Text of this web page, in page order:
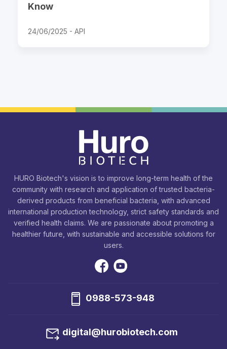
Know
24/06/2025 - API
HURO Biotech's vision is to improve long-term health of the
community with research and application of trusted bacteria-
derived products from beneficial bacteria, with advanced
international production technology, strict safety standards and
verified health claims. We are passionate about promoting a
healthier future, with sustainable and accessible solutions for
users.
0988-573-948
digital@hurobiotech.com